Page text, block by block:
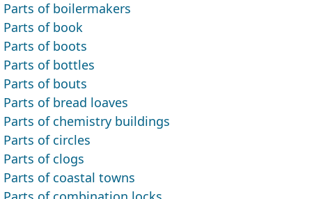
Parts of boilermakers
Parts of book
Parts of boots
Parts of bottles
Parts of bouts
Parts of bread loaves
Parts of chemistry buildings
Parts of circles
Parts of clogs
Parts of coastal towns